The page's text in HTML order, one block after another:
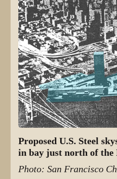
Proposed U.S. Steel
in bay just north of the
Photo: San Francisco